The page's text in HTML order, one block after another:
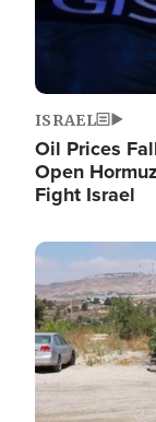
ISRAEL
Oil Prices
Open
Fight Israel
Image